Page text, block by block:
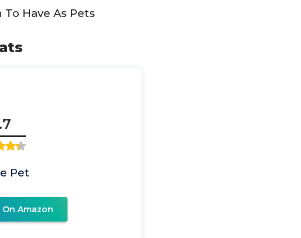
Have As Pets
Pet
Amazon